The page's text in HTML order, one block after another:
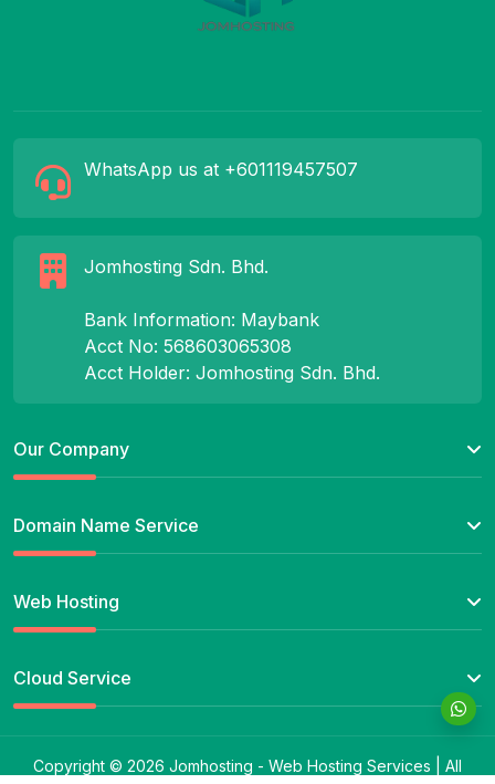
WhatsApp us at +601119457507
Jomhosting Sdn. Bhd.
Bank Information: Maybank
Acct No: 568603065308
Acct Holder: Jomhosting Sdn. Bhd.
Our Company
Domain Name Service
Web Hosting
Cloud Service
Copyright © 2026 Jomhosting - Web Hosting Services | All